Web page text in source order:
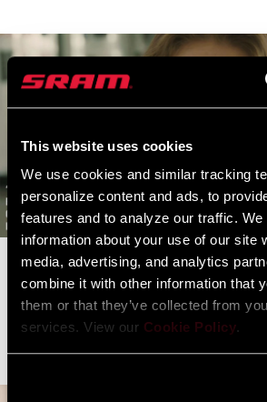
This website uses cookies
We use cookies and similar tracking
personalize content and ads, to
features and to analyze our traffic.
information about your use of our site
media, advertising, and analytics
combine it with other information that
them or that they’ve collected from
services. View our Cookie Policy.
Clara Honsinger closed a huge gap in the
the Fayetteville mudfest to secure the final
The American National Champion turned in